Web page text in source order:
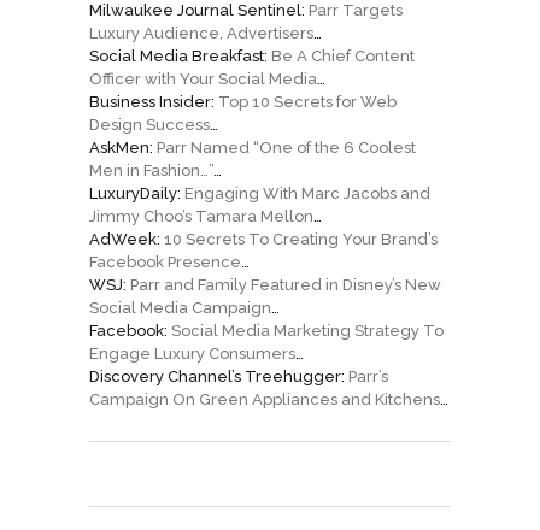
Milwaukee Journal Sentinel: Parr Targets
Luxury Audience, Advertisers…
Social Media Breakfast: Be A Chief Content
Officer with Your Social Media…
Business Insider: Top 10 Secrets for Web
Design Success…
AskMen: Parr Named “One of the 6 Coolest
Men in Fashion…”…
LuxuryDaily: Engaging With Marc Jacobs and
Jimmy Choo’s Tamara Mellon…
AdWeek: 10 Secrets To Creating Your Brand’s
Facebook Presence…
WSJ: Parr and Family Featured in Disney’s New
Social Media Campaign…
Facebook: Social Media Marketing Strategy To
Engage Luxury Consumers…
Discovery Channel’s Treehugger: Parr’s
Campaign On Green Appliances and Kitchens…